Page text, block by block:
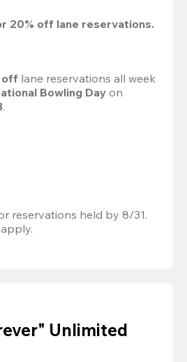
20% off lane reservations.
off lane reservations all week
Bowling Day
.
reservations held by 8/31.
apply.
Unlimited